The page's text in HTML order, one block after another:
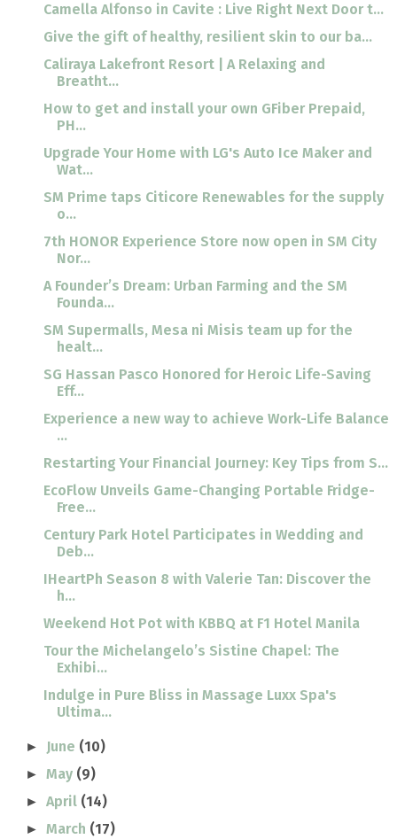
Camella Alfonso in Cavite : Live Right Next Door t...
Give the gift of healthy, resilient skin to our ba...
Caliraya Lakefront Resort | A Relaxing and
Breatht...
How to get and install your own GFiber Prepaid,
PH...
Upgrade Your Home with LG's Auto Ice Maker and
Wat...
SM Prime taps Citicore Renewables for the supply
o...
7th HONOR Experience Store now open in SM City
Nor...
A Founder’s Dream: Urban Farming and the SM
Founda...
SM Supermalls, Mesa ni Misis team up for the
healt...
SG Hassan Pasco Honored for Heroic Life-Saving
Eff...
Experience a new way to achieve Work-Life Balance
...
Restarting Your Financial Journey: Key Tips from S...
EcoFlow Unveils Game-Changing Portable Fridge-
Free...
Century Park Hotel Participates in Wedding and
Deb...
IHeartPh Season 8 with Valerie Tan: Discover the
h...
Weekend Hot Pot with KBBQ at F1 Hotel Manila
Tour the Michelangelo’s Sistine Chapel: The
Exhibi...
Indulge in Pure Bliss in Massage Luxx Spa's
Ultima...
► June (10)
►May (9)
►April (14)
►March (17)